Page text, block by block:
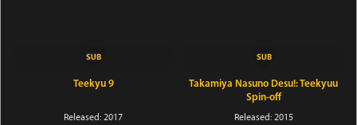
Teekyu 9
Released: 2017
Takamiya Nasuno Desu!: Teekyuu
Spin-off
Released: 2015